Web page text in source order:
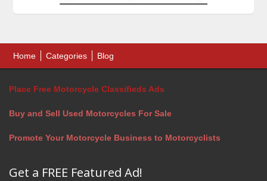
Home Categories Blog
Place Free Motorcycle Classifieds Ads
Buy and Sell Used Motorcycles For Sale
Promote Your Motorcycle Business to Motorcyclists
Get a FREE Featured Ad!